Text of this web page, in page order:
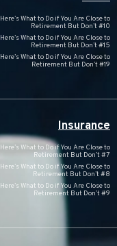
Here’s What to Do if You Are Close to
Retirement But Don’t #10
Here’s What to Do if You Are Close to
Retirement But Don’t #15
Here’s What to Do if You Are Close to
Retirement But Don’t #19
Insurance
Here’s What to Do if You Are Close to
Retirement But Don’t #7
Here’s What to Do if You Are Close to
Retirement But Don’t #8
Here’s What to Do if You Are Close to
Retirement But Don’t #9